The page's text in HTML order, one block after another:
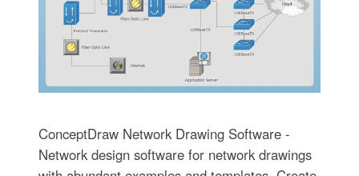
ConceptDraw Network Drawing Software -
Network design software for network drawings